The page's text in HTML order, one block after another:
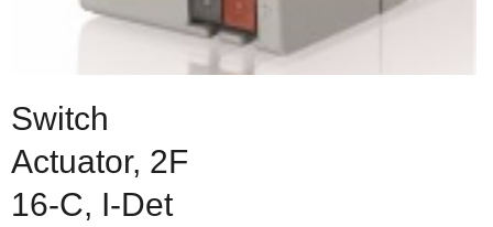
Switch
Actuator, 2F
16-C, I-Det